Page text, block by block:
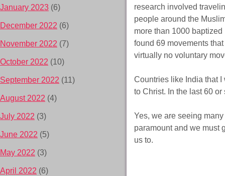
research involved
people around the
more than 1000
found 69 movements
virtually no voluntary
Countries like India that
to Christ. In the last 60
Yes, we are seeing
paramount and we must
us to.
January 2023 (6)
December 2022 (6)
November 2022 (7)
October 2022 (10)
September 2022 (11)
August 2022 (4)
July 2022 (3)
June 2022 (5)
May 2022 (3)
April 2022 (6)